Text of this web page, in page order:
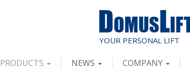
PRODUCTS NEWS COMPANY